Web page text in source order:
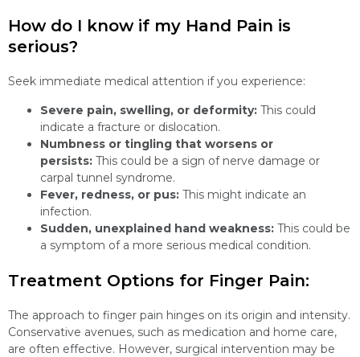
How do I know if my Hand Pain is
serious?
Seek immediate medical attention if you experience:
Severe pain, swelling, or deformity: This could
indicate a fracture or dislocation.
Numbness or tingling that worsens or
persists: This could be a sign of nerve damage or
carpal tunnel syndrome.
Fever, redness, or pus: This might indicate an
infection.
Sudden, unexplained hand weakness: This could be
a symptom of a more serious medical condition.
Treatment Options for Finger Pain:
The approach to finger pain hinges on its origin and intensity.
Conservative avenues, such as medication and home care,
are often effective. However, surgical intervention may be